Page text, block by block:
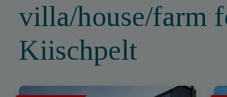
villa/house/farm
Kiischpelt